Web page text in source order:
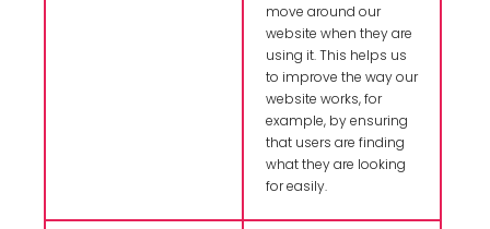
move around our
website when they are
using it. This helps us
to improve the way our
website works, for
example, by ensuring
that users are finding
what they are looking
for easily.